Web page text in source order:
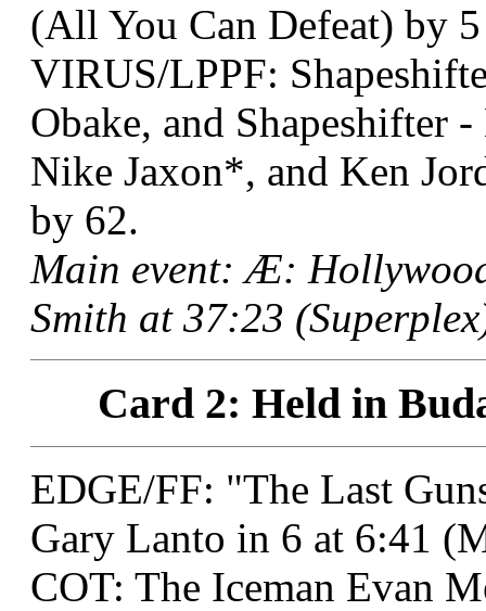
(All You Can Defeat) by
VIRUS/LPPF:
Obake, and Shapeshifter
Nike Jaxon*, and Ken
by 62.
Main event: Æ:
Smith at 37:23
Card 2: Held in
EDGE/FF: "The Last
Gary Lanto in 6 at 6:41
COT: The Iceman Evan